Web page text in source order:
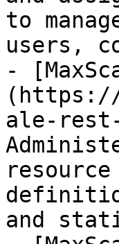
to
users,
-
(https://
ale-
and